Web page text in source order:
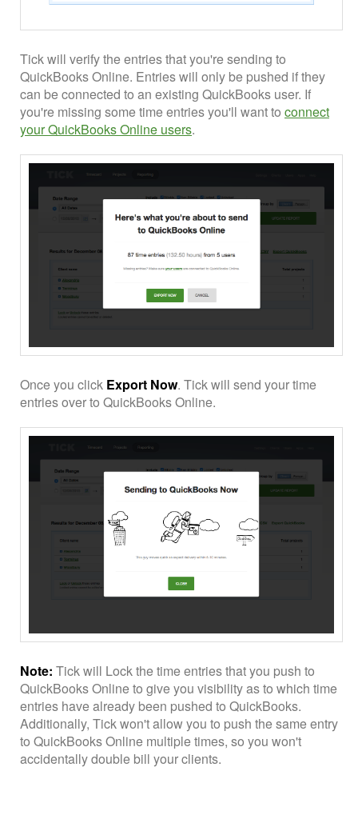
Tick will verify the entries that you're sending to
QuickBooks Online. Entries will only be pushed if they
can be connected to an existing QuickBooks user. If
you're missing some time entries you'll want to connect
your QuickBooks Online users.
Once you click Export Now. Tick will send your time
entries over to QuickBooks Online.
Note: Tick will Lock the time entries that you push to
QuickBooks Online to give you visibility as to which time
entries have already been pushed to QuickBooks.
Additionally, Tick won't allow you to push the same entry
to QuickBooks Online multiple times, so you won't
accidentally double bill your clients.